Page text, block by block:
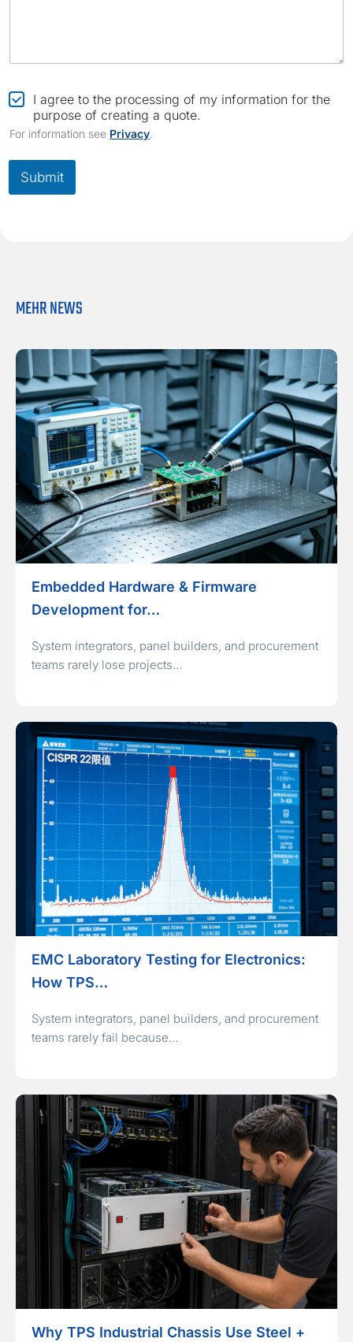
C
e
c
k
I agree to the processing of my information for the
purpose of creating a quote.
For information see Privacy
Submit
MEHR NEWS
Embedded Hardware & Firmware
Development for…
System integrators, panel builders, and procurement
teams rarely lose projects…
EMC Laboratory Testing for Electronics:
How TPS…
System integrators, panel builders, and procurement
teams rarely fail because…
Why TPS Industrial Chassis Use Steel +